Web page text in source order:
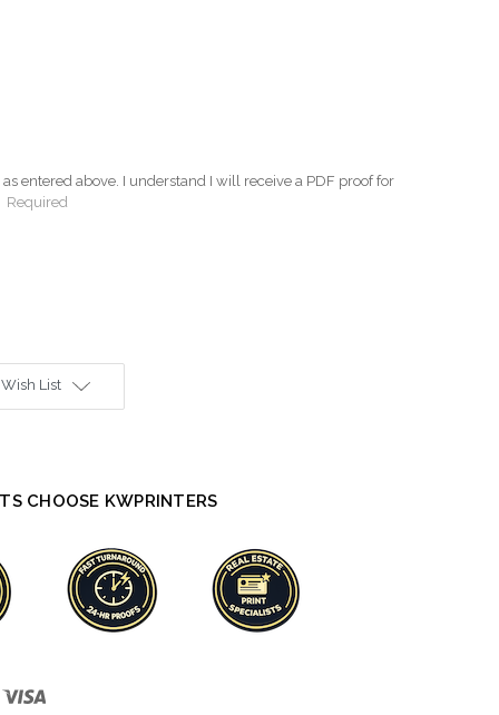
entered above. I understand I will receive a PDF proof for
Required
List
CHOOSE KWPRINTERS